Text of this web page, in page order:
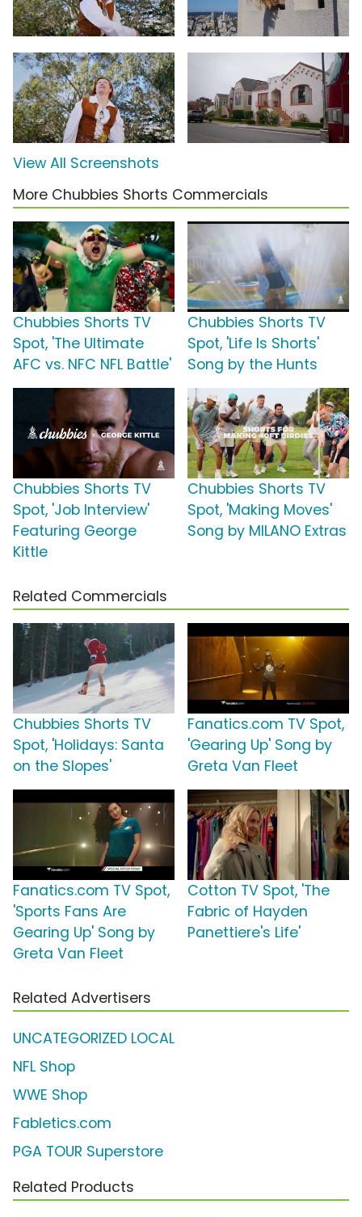
View All Screenshots
More Chubbies Shorts Commercials
Chubbies Shorts TV
Spot, 'The Ultimate
AFC vs. NFC NFL Battle'
Chubbies Shorts TV
Spot, 'Life Is Shorts'
Song by the Hunts
Chubbies Shorts TV
Spot, 'Job Interview'
Featuring George
Kittle
Chubbies Shorts TV
Spot, 'Making Moves'
Song by MILANO Extras
Related Commercials
Chubbies Shorts TV
Spot, 'Holidays: Santa
on the Slopes'
Fanatics.com TV Spot,
'Gearing Up' Song by
Greta Van Fleet
Fanatics.com TV Spot,
'Sports Fans Are
Gearing Up' Song by
Greta Van Fleet
Cotton TV Spot, 'The
Fabric of Hayden
Panettiere's Life'
Related Advertisers
UNCATEGORIZED LOCAL
NFL Shop
WWE Shop
Fabletics.com
PGA TOUR Superstore
Related Products